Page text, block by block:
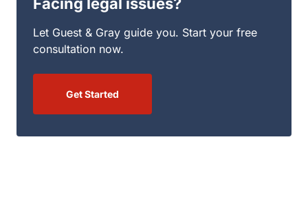
Get Started